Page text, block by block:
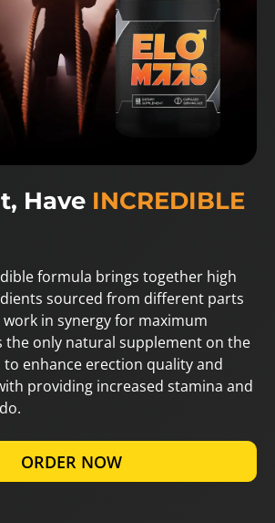
Have INCREDIBLE
formula brings together high
sourced from different parts
in synergy for maximum
the only natural supplement on the
enhance erection quality and
providing increased stamina and
ORDER NOW